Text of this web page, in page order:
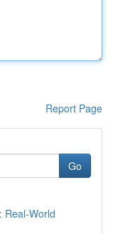
Report Page
Go
Real-World